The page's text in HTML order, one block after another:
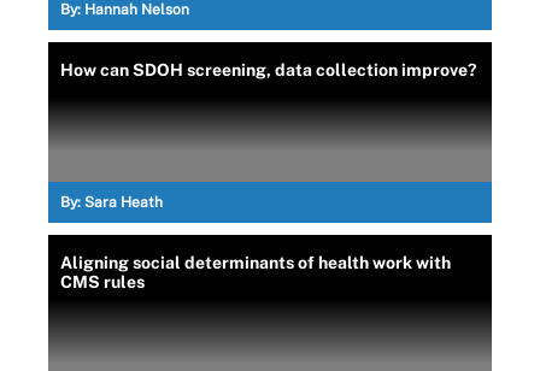
By: Hannah Nelson
How can SDOH screening, data collection improve?
By: Sara Heath
Aligning social determinants of health work with
CMS rules